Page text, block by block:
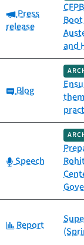
Category:
Press
release
Boot
and
Category:
Blog
Category:
Speech
Category:
Report